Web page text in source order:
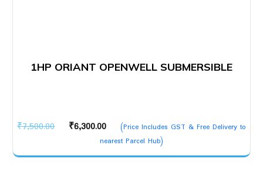
1HP ORIANT OPENWELL SUBMERSIBLE
₹7,500.00
Original
was:
₹6,300.00
Current
price
is:
(Price Includes GST & Free Delivery to
nearest Parcel Hub)